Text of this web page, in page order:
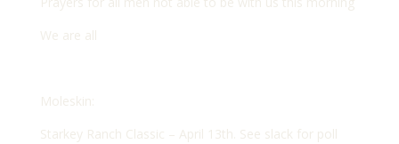
We are all
Moleskin:
Starkey Ranch Classic – April 13th. See slack for poll